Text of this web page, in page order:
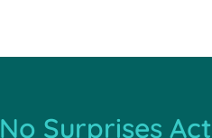
No Surprises Act